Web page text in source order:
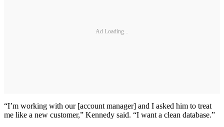
Ad Loading...
“I’m working with our [account manager] and I asked him to treat
me like a new customer,” Kennedy said. “I want a clean database.”